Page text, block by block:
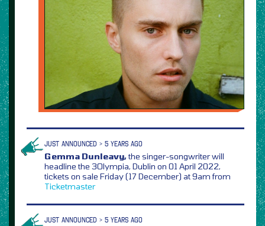
JUST ANNOUNCED > 5 YEARS AGO
Gemma Dunleavy,the singer-songwriter will
headline the 3Olympia, Dublin on 01 April 2022,
tickets on sale Friday (17 December) at 9am from
Ticketmaster
JUST ANNOUNCED > 5 YEARS AGO